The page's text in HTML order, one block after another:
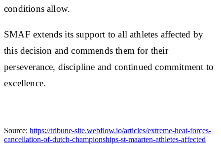
conditions allow.
SMAF extends its support to all athletes affected by
this decision and commends them for their
perseverance, discipline and continued commitment to
excellence.
Source: https://tribune-site.webflow.io/articles/extreme-heat-forces-
cancellation-of-dutch-championships-st-maarten-athletes-affected